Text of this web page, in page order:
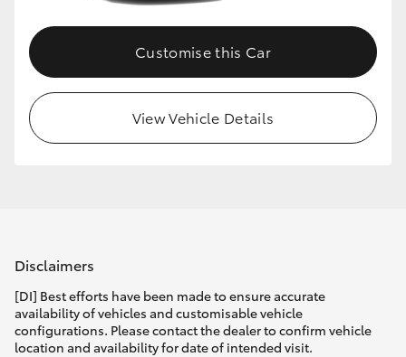
Customise this Car
View Vehicle Details
Disclaimers
[DI] Best efforts have been made to ensure accurate
availability of vehicles and customisable vehicle
configurations. Please contact the dealer to confirm vehicle
location and availability for date of intended visit.